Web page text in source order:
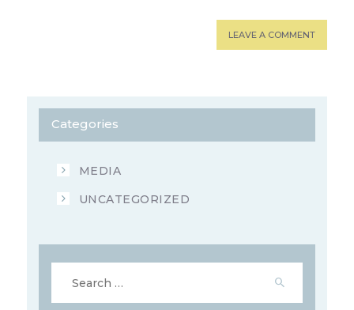
Categories
MEDIA
UNCATEGORIZED